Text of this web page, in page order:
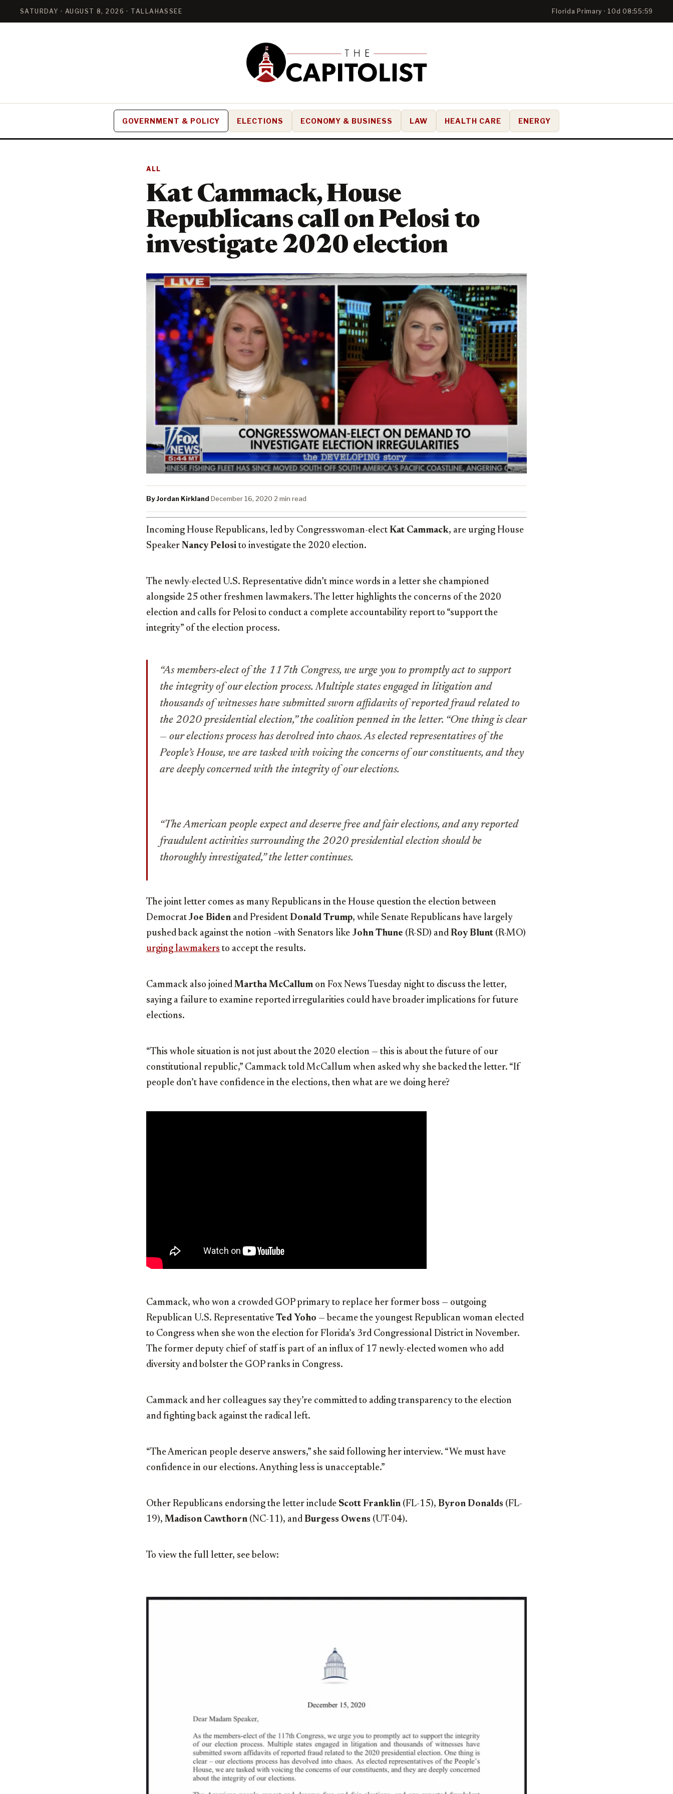
SATURDAY · AUGUST 8, 2026 · TALLAHASSEE Florida Primary · 10d 08:55:58
GOVERNMENT & POLICY ELECTIONS ECONOMY & BUSINESS LAW HEALTH CARE ENERGY
ALL
Kat Cammack, House
Republicans call on Pelosi to
investigate 2020 election
By Jordan Kirkland·December 16, 2020·2 min read
Incoming House Republicans, led by Congresswoman-elect Kat Cammack, are urging House
Speaker Nancy Pelosi to investigate the 2020 election.
The newly-elected U.S. Representative didn’t mince words in a letter she championed
alongside 25 other freshmen lawmakers. The letter highlights the concerns of the 2020
election and calls for Pelosi to conduct a complete accountability report to “support the
integrity” of the election process.
“As members-elect of the 117th Congress, we urge you to promptly act to support
the integrity of our election process. Multiple states engaged in litigation and
thousands of witnesses have submitted sworn affidavits of reported fraud related to
the 2020 presidential election,” the coalition penned in the letter. “One thing is clear
— our elections process has devolved into chaos. As elected representatives of the
People’s House, we are tasked with voicing the concerns of our constituents, and they
are deeply concerned with the integrity of our elections.
“The American people expect and deserve free and fair elections, and any reported
fraudulent activities surrounding the 2020 presidential election should be
thoroughly investigated,” the letter continues.
The joint letter comes as many Republicans in the House question the election between
Democrat Joe Biden and President Donald Trump, while Senate Republicans have largely
pushed back against the notion –with Senators like John Thune (R-SD) and Roy Blunt (R-MO)
urging lawmakers to accept the results.
Cammack also joined Martha McCallum on Fox News Tuesday night to discuss the letter,
saying a failure to examine reported irregularities could have broader implications for future
elections.
“This whole situation is not just about the 2020 election — this is about the future of our
constitutional republic,” Cammack told McCallum when asked why she backed the letter. “If
people don’t have confidence in the elections, then what are we doing here?
Cammack, who won a crowded GOP primary to replace her former boss — outgoing
Republican U.S. Representative Ted Yoho — became the youngest Republican woman elected
to Congress when she won the election for Florida’s 3rd Congressional District in November.
The former deputy chief of staff is part of an influx of 17 newly-elected women who add
diversity and bolster the GOP ranks in Congress.
Cammack and her colleagues say they’re committed to adding transparency to the election
and fighting back against the radical left.
“The American people deserve answers,” she said following her interview. “We must have
confidence in our elections. Anything less is unacceptable.”
Other Republicans endorsing the letter include Scott Franklin (FL-15), Byron Donalds (FL-
19), Madison Cawthorn (NC-11), and Burgess Owens (UT-04).
To view the full letter, see below: